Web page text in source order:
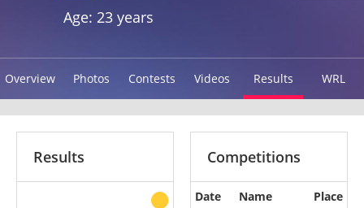
Age: 23 years
Overview Photos Contests Videos Results WRL
Results
other
Competitions
Date Name
Place